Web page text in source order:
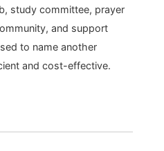
study committee, prayer
and support
to name another
and cost-effective.